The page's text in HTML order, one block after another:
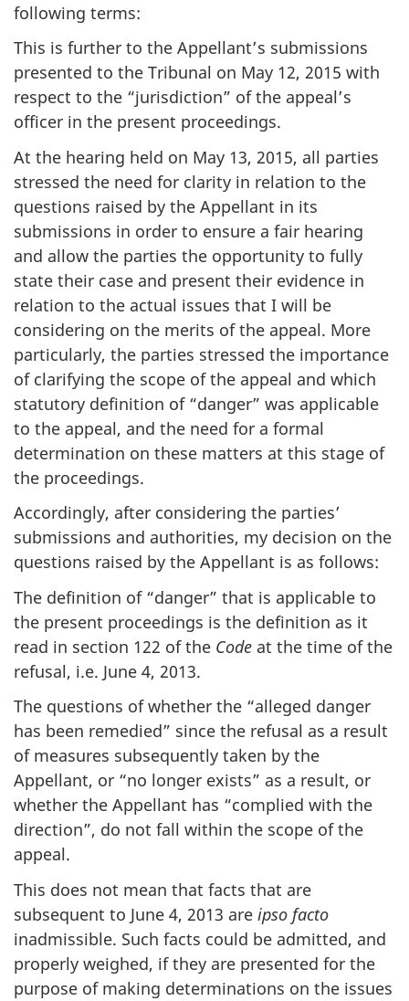
following terms:
This is further to the Appellant’s submissions
presented to the Tribunal on May 12, 2015 with
respect to the “jurisdiction” of the appeal’s
officer in the present proceedings.
At the hearing held on May 13, 2015, all parties
stressed the need for clarity in relation to the
questions raised by the Appellant in its
submissions in order to ensure a fair hearing
and allow the parties the opportunity to fully
state their case and present their evidence in
relation to the actual issues that I will be
considering on the merits of the appeal. More
particularly, the parties stressed the importance
of clarifying the scope of the appeal and which
statutory definition of “danger” was applicable
to the appeal, and the need for a formal
determination on these matters at this stage of
the proceedings.
Accordingly, after considering the parties’
submissions and authorities, my decision on the
questions raised by the Appellant is as follows:
The definition of “danger” that is applicable to
the present proceedings is the definition as it
read in section 122 of the Code at the time of the
refusal, i.e. June 4, 2013.
The questions of whether the “alleged danger
has been remedied” since the refusal as a result
of measures subsequently taken by the
Appellant, or “no longer exists” as a result, or
whether the Appellant has “complied with the
direction”, do not fall within the scope of the
appeal.
This does not mean that facts that are
subsequent to June 4, 2013 are ipso facto
inadmissible. Such facts could be admitted, and
properly weighed, if they are presented for the
purpose of making determinations on the issues